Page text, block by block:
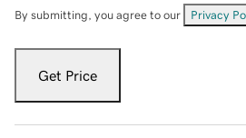
By submitting, you agree to our Privacy
Get Price